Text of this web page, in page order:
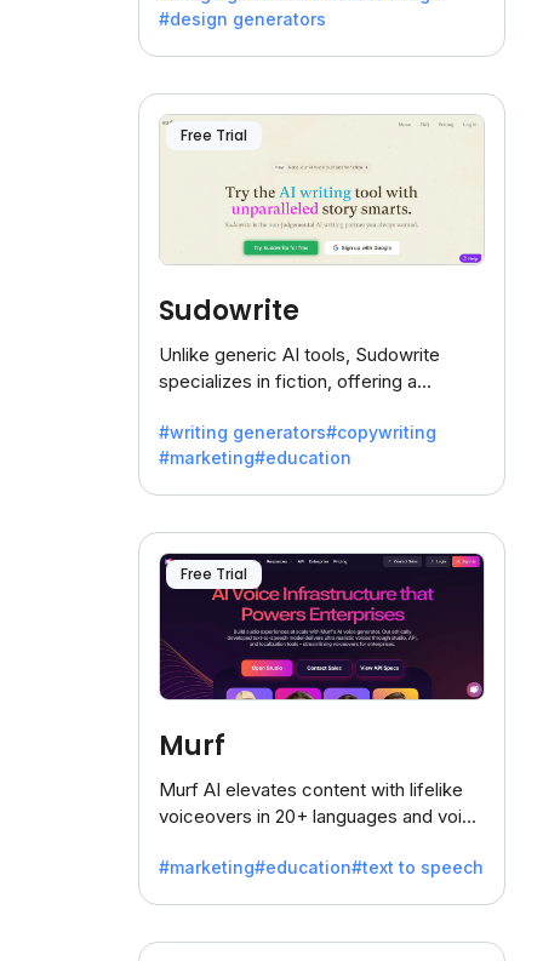
#design generators
Free Trial
Sudowrite
Unlike generic AI tools, Sudowrite
specializes in fiction, offering a
battling the dreaded writer's block.
#writing generators#copywriting
#marketing#education
Free Trial
Murf
Murf AI elevates content with lifelike
voiceovers in 20+ languages and voice
businesses seeking clear
#marketing#education#text to speech